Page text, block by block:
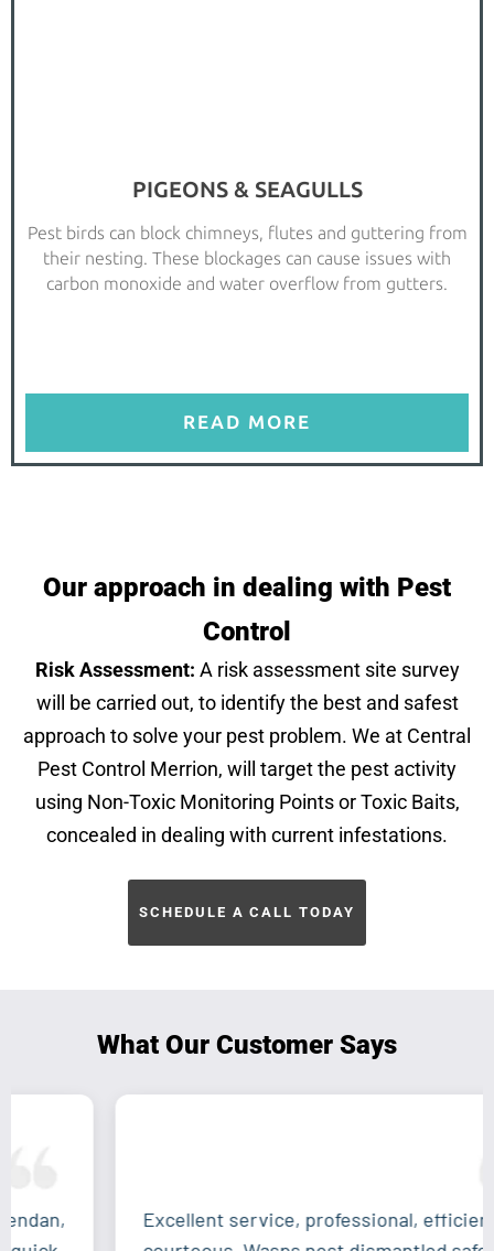
PIGEONS & SEAGULLS
Pest birds can block chimneys, flutes and guttering from
their nesting. These blockages can cause issues with
carbon monoxide and water overflow from gutters.
READ MORE
Our approach in dealing with Pest
Control
Risk Assessment: A risk assessment site survey
will be carried out, to identify the best and safest
approach to solve your pest problem. We at Central
Pest Control Merrion, will target the pest activity
using Non-Toxic Monitoring Points or Toxic Baits,
concealed in dealing with current infestations.
SCHEDULE A CALL TODAY
What Our Customer Says
Excellent service, professional, efficient and